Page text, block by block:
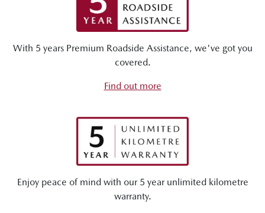
With 5 years Premium Roadside Assistance, we've got you
covered.
Find out more
Enjoy peace of mind with our 5 year unlimited kilometre
warranty.